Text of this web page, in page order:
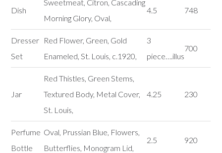
Dish
Sweetmeat, Citron, Cascading
Morning Glory, Oval,
4.5 748
Dresser
Set
Red Flower, Green, Gold
Enameled, St. Louis, c.1920,
3
piece….illus
700
Jar
Red Thistles, Green Stems,
Textured Body, Metal Cover,
St. Louis,
4.25 230
Perfume
Bottle
Oval, Prussian Blue, Flowers,
Butterflies, Monogram Lid,
2.5 920